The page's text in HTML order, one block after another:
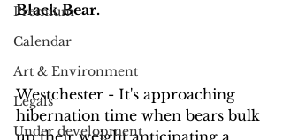
Premium
Calendar
Art & Environment
Legals
Under development
Black Bear.
Westchester - It's approaching
hibernation time when bears bulk